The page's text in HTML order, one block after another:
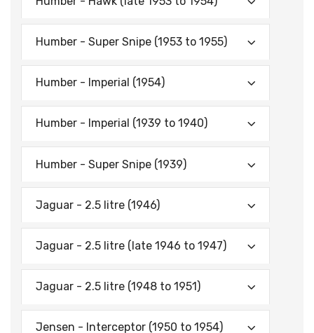
Humber - Super Snipe (1953 to 1955)
Humber - Imperial (1954)
Humber - Imperial (1939 to 1940)
Humber - Super Snipe (1939)
Jaguar - 2.5 litre (1946)
Jaguar - 2.5 litre (late 1946 to 1947)
Jaguar - 2.5 litre (1948 to 1951)
Jensen - Interceptor (1950 to 1954)